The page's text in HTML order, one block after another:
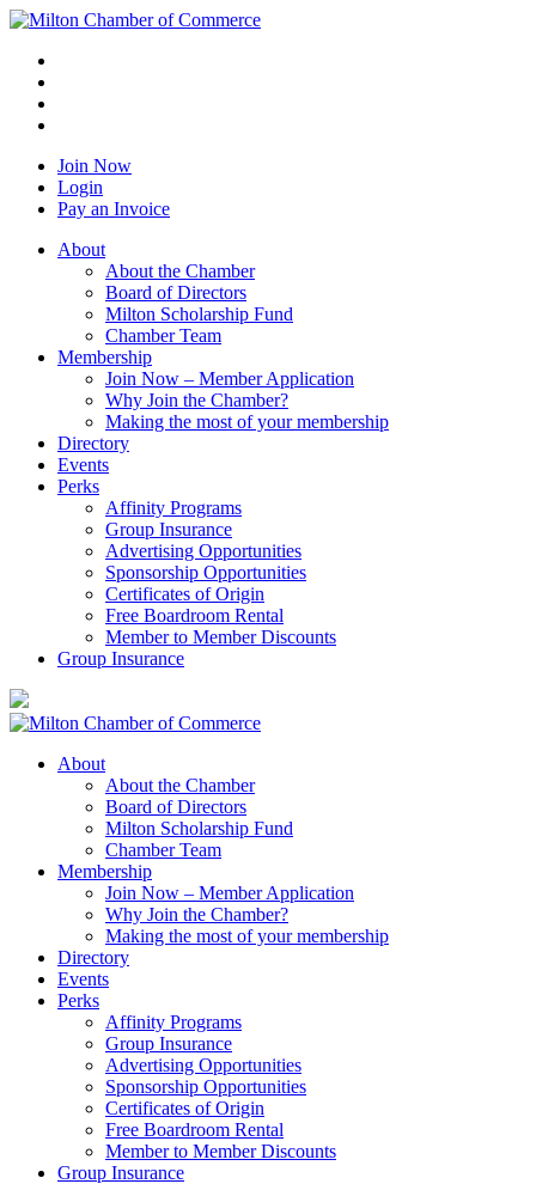
Join Now
Login
Pay an Invoice
About
About the Chamber
Board of Directors
Milton Scholarship Fund
Chamber Team
Membership
Join Now – Member Application
Why Join the Chamber?
Making the most of your membership
Directory
Events
Perks
Affinity Programs
Group Insurance
Advertising Opportunities
Sponsorship Opportunities
Certificates of Origin
Free Boardroom Rental
Member to Member Discounts
Group Insurance
About
About the Chamber
Board of Directors
Milton Scholarship Fund
Chamber Team
Membership
Join Now – Member Application
Why Join the Chamber?
Making the most of your membership
Directory
Events
Perks
Affinity Programs
Group Insurance
Advertising Opportunities
Sponsorship Opportunities
Certificates of Origin
Free Boardroom Rental
Member to Member Discounts
Group Insurance